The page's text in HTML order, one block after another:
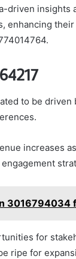
driven insights
enhancing
to be driven
increases
3016794034
for
ripe for